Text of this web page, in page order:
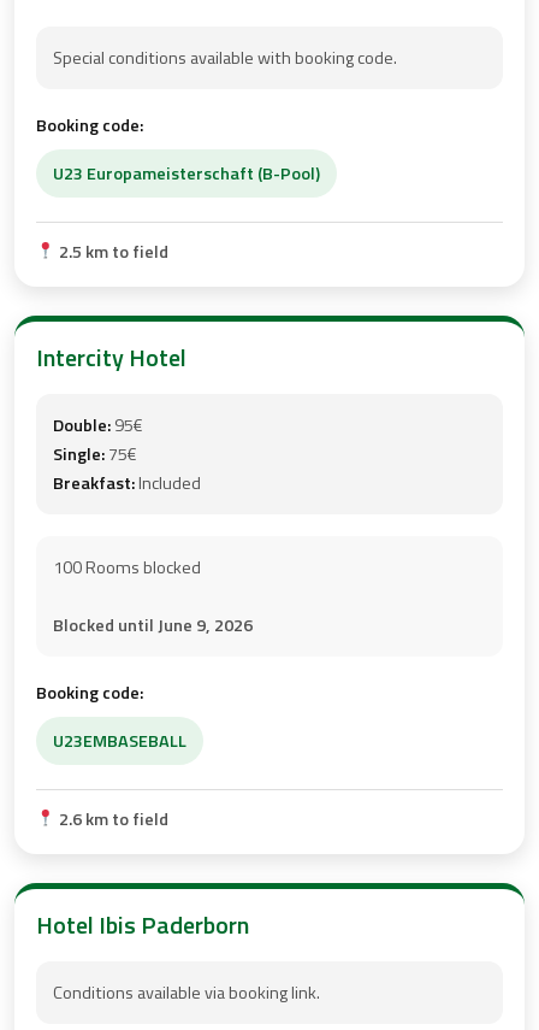
Special conditions available with booking code.
Booking code:
U23 Europameisterschaft (B-Pool)
2.5 km to field
Intercity Hotel
Double:95€
Single:75€
Breakfast:Included
100 Rooms blocked
Blocked until June 9, 2026
Booking code:
U23EMBASEBALL
2.6 km to field
Hotel Ibis Paderborn
Conditions available via booking link.